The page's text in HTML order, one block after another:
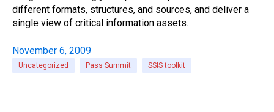
different formats, structures, and sources, and deliver a
single view of critical information assets.
November 6, 2009
Uncategorized Pass Summit SSIS toolkit